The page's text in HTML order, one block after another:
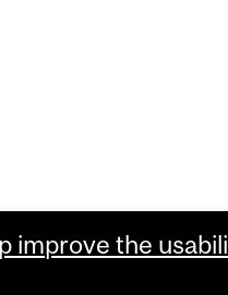
improve the